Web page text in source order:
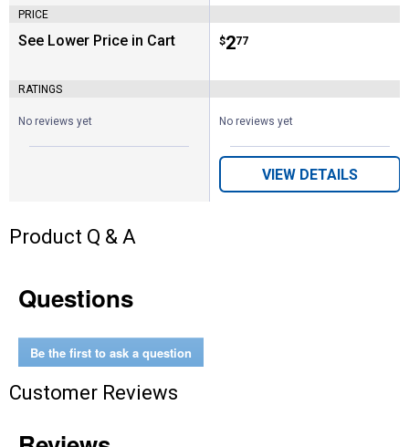
PRICE
See Lower Price in Cart
RATINGS
No reviews yet
Price:
$2
. 77
No reviews yet
VIEW DETAILS
Product Q & A
Questions
Be the first to ask a question
Customer Reviews